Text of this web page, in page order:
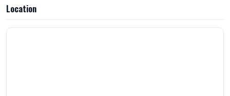
removal works. Pricing is very reasonable with both packages and
Location